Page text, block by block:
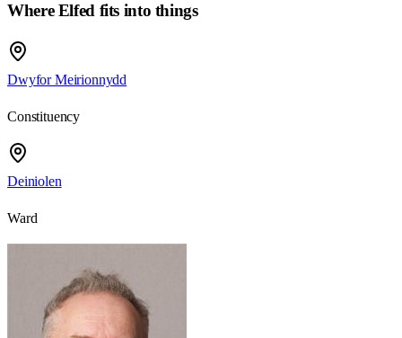
Where Elfed fits into things
Dwyfor Meirionnydd
Constituency
Deiniolen
Ward